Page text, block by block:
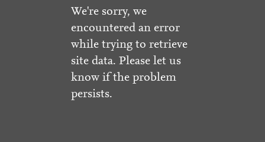
We're sorry, we
encountered an error
while trying to retrieve
site data. Please let us
know if the problem
persists.